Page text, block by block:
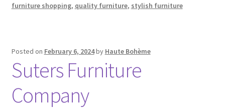
furniture shopping, quality furniture, stylish furniture
Posted on February 6, 2024by Haute Bohème
Suters Furniture
Company